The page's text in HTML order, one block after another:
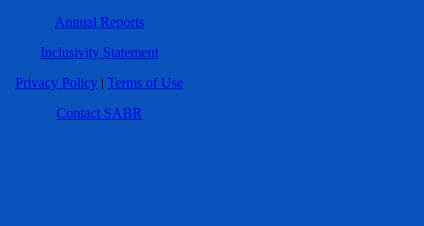
Annual Reports
Inclusivity Statement
Privacy Policy | Terms of Use
Contact SABR